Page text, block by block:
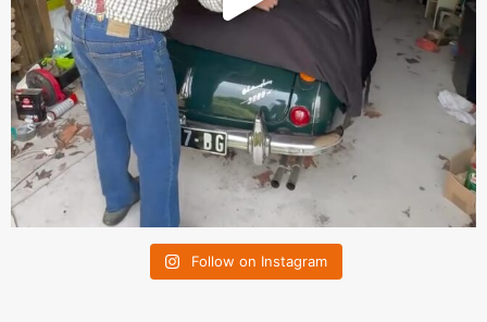
Follow on Instagram